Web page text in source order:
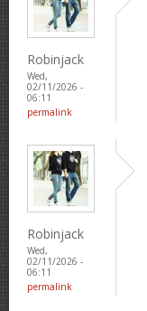
Robinjack
Wed,
02/11/2026 -
06:11
permalink
Robinjack
Wed,
02/11/2026 -
06:11
permalink